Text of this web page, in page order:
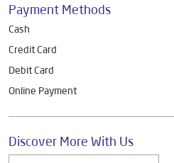
Payment Methods
Cash
Credit Card
Debit Card
Online Payment
Discover More With Us